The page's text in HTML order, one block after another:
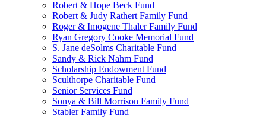
Robert & Hope Beck Fund
Robert & Judy Rathert Family Fund
Roger & Imogene Thaler Family Fund
Ryan Gregory Cooke Memorial Fund
S. Jane deSolms Charitable Fund
Sandy & Rick Nahm Fund
Scholarship Endowment Fund
Sculthorpe Charitable Fund
Senior Services Fund
Sonya & Bill Morrison Family Fund
Stabler Family Fund